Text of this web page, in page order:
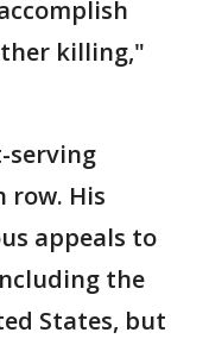
killing,"
serving
row. His
appeals to
the
States, but